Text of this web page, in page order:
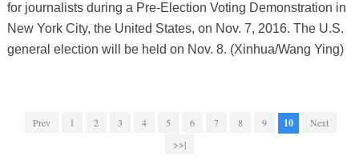
for journalists during a Pre-Election Voting Demonstration in
New York City, the United States, on Nov. 7, 2016. The U.S.
general election will be held on Nov. 8. (Xinhua/Wang Ying)
Prev 1 2 3 4 5 6 7 8 9 10
Next
>>|